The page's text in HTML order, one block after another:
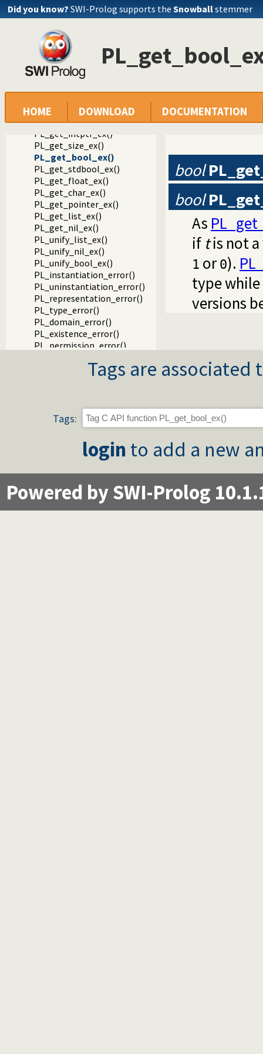
Did you know? SWI-Prolog supports the Snowballstemmer
HOME DOWNLOAD DOCUMENTATION
Documentation
Reference manual
Foreign Language Interface
The Foreign Include File
Convenient functions to generate Prolog exceptions
PL_get_atom_ex()
PL_get_int64_ex()
PL_get_uint64_ex()
PL_get_intptr_ex()
PL_get_size_ex()
PL_get_bool_ex()
PL_get_stdbool_ex()
PL_get_float_ex()
PL_get_char_ex()
PL_get_pointer_ex()
PL_get_list_ex()
PL_get_nil_ex()
PL_unify_list_ex()
PL_unify_nil_ex()
PL_unify_bool_ex()
PL_instantiation_error()
PL_uninstantiation_error()
PL_representation_error()
PL_type_error()
PL_domain_error()
PL_existence_error()
PL_permission_error()
PL_syntax_error()
bool
bool
As
if tis not a
1 or 0).
type while
versions
Tags are
Tags:
login to add a new
Powered by SWI-Prolog